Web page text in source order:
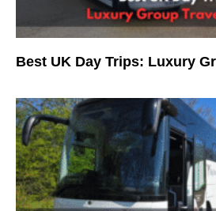
Best UK Day Trips: Luxury